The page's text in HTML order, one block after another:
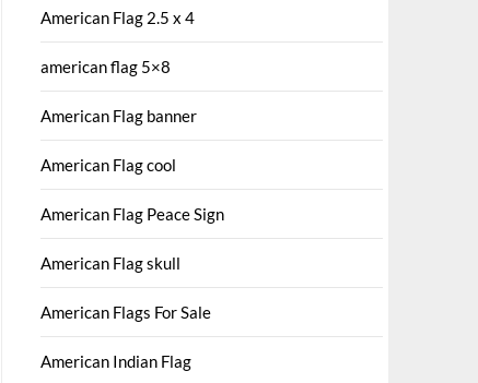
American Flag 2.5 x 4
american flag 5×8
American Flag banner
American Flag cool
American Flag Peace Sign
American Flag skull
American Flags For Sale
American Indian Flag